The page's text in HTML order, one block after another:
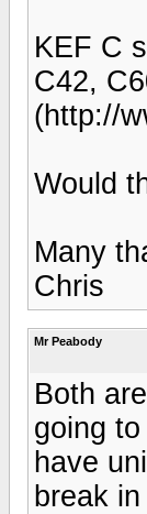
KEF C
C42,
(http://
Would
Many
Chris
Mr Peabody
Both
going
have
break